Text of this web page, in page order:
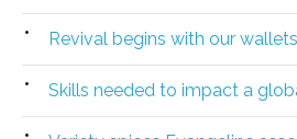
Revival begins with our wallets
Skills needed to impact a